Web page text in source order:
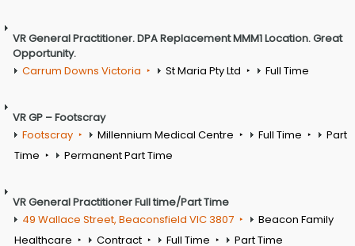
VR General Practitioner. DPA Replacement MMM1 Location. Great
Opportunity.
Carrum Downs Victoria
St Maria Pty Ltd Full Time
VR GP – Footscray
Footscray
Millennium Medical Centre Full Time
Part
Time
Permanent Part Time
VR General Practitioner Full time/Part Time
49 Wallace Street, Beaconsfield VIC 3807
Beacon Family
Healthcare
Contract Full Time Part Time